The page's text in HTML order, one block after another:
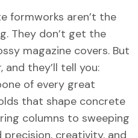
formworks aren’t the
They don’t get the
magazine covers. But
and they’ll tell you:
of every great
that shape concrete
columns to sweeping
creativity, and